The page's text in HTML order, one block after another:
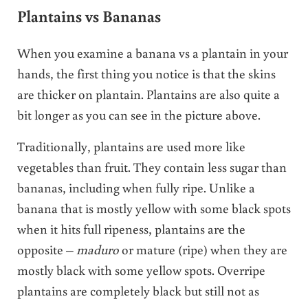
Plantains vs Bananas
When you examine a banana vs a plantain in your
hands, the first thing you notice is that the skins
are thicker on plantain. Plantains are also quite a
bit longer as you can see in the picture above.
Traditionally, plantains are used more like
vegetables than fruit. They contain less sugar than
bananas, including when fully ripe. Unlike a
banana that is mostly yellow with some black spots
when it hits full ripeness, plantains are the
opposite – maduroor mature (ripe) when they are
mostly black with some yellow spots. Overripe
plantains are completely black but still not as